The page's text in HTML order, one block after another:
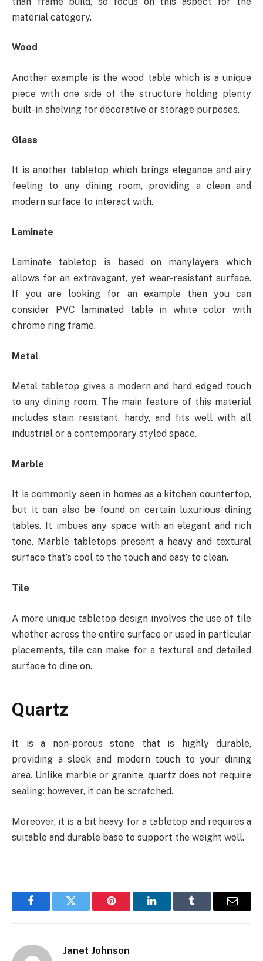
material category.
Wood
Another example is the wood table which is a unique
piece with one side of the structure holding plenty
built-in shelving for decorative or storage purposes.
Glass
It is another tabletop which brings elegance and airy
feeling to any dining room, providing a clean and
modern surface to interact with.
Laminate
Laminate tabletop is based on manylayers which
allows for an extravagant, yet wear-resistant surface.
If you are looking for an example then you can
consider PVC laminated table in white color with
chrome ring frame.
Metal
Metal tabletop gives a modern and hard edged touch
to any dining room. The main feature of this material
includes stain resistant, hardy, and fits well with all
industrial or a contemporary styled space.
Marble
It is commonly seen in homes as a kitchen countertop,
but it can also be found on certain luxurious dining
tables. It imbues any space with an elegant and rich
tone. Marble tabletops present a heavy and textural
surface that’s cool to the touch and easy to clean.
Tile
A more unique tabletop design involves the use of tile
whether across the entire surface or used in particular
placements, tile can make for a textural and detailed
surface to dine on.
Quartz
It is a non-porous stone that is highly durable,
providing a sleek and modern touch to your dining
area. Unlike marble or granite, quartz does not require
sealing: however, it can be scratched.
Moreover, it is a bit heavy for a tabletop and requires a
suitable and durable base to support the weight well.
FacebookTwitter Pinterest LinkedInTumblr Email
Janet Johnson